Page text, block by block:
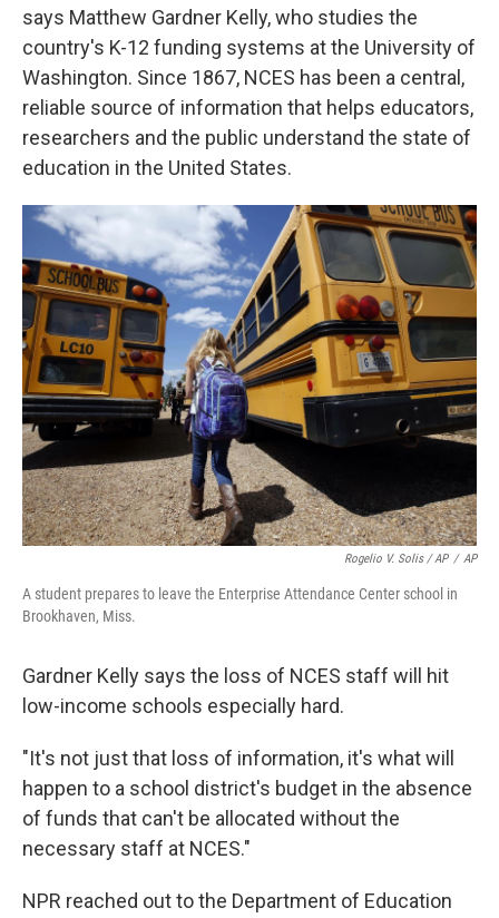
says Matthew Gardner Kelly, who studies the
country's K-12 funding systems at the University of
Washington. Since 1867, NCES has been a central,
reliable source of information that helps educators,
researchers and the public understand the state of
education in the United States.
Rogelio V. Solis / AP / AP
A student prepares to leave the Enterprise Attendance Center school in
Brookhaven, Miss.
Gardner Kelly says the loss of NCES staff will hit
low-income schools especially hard.
"It's not just that loss of information, it's what will
happen to a school district's budget in the absence
of funds that can't be allocated without the
necessary staff at NCES."
NPR reached out to the Department of Education